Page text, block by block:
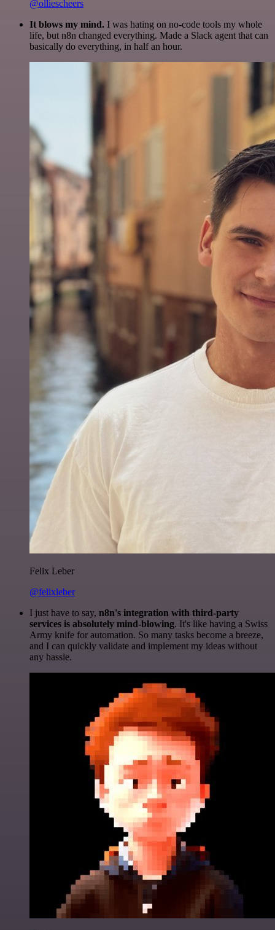
@olliescheers
It blows my mind. I was hating on no-code tools my whole
life, but n8n changed everything. Made a Slack agent that can
basically do everything, in half an hour.
Felix Leber
@felixleber
I just have to say, n8n's integration with third-party
services is absolutely mind-blowing. It's like having a Swiss
Army knife for automation. So many tasks become a breeze,
and I can quickly validate and implement my ideas without
any hassle.